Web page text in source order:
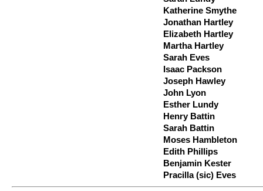
Katherine Smythe
Jonathan Hartley
Elizabeth Hartley
Martha Hartley
Sarah Eves
Isaac Packson
Joseph Hawley
John Lyon
Esther Lundy
Henry Battin
Sarah Battin
Moses Hambleton
Edith Phillips
Benjamin Kester
Pracilla (sic) Eves